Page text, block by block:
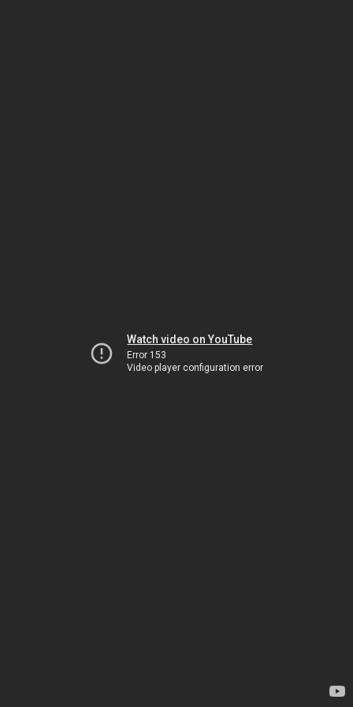
Watch video on YouTube
Error 153
Video player configuration error